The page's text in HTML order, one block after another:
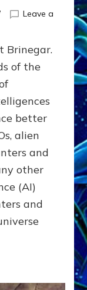
Leave a
Brinegar.
of the
better
alien
and
other
(AI)
and